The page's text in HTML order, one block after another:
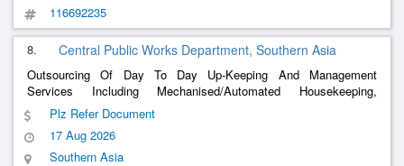
116692235
8. Central Public Works Department, Southern Asia
Outsourcing Of Day To Day Up-Keeping And Management
Services Including Mechanised/Automated Housekeeping,
Caretaking , Security, Cooking & Catering Services Making
Arrangement For Suppy At Potable Drinking Water, MOEI & Fans
Including RMO Of Pump Sets
Plz Refer Document
17 Aug 2026
Southern Asia